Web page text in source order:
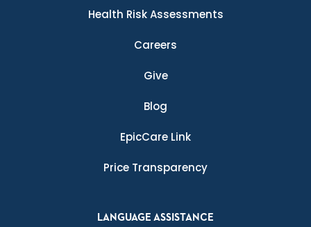
Health Risk Assessments
Careers
Give
Blog
EpicCare Link
Price Transparency
LANGUAGE ASSISTANCE